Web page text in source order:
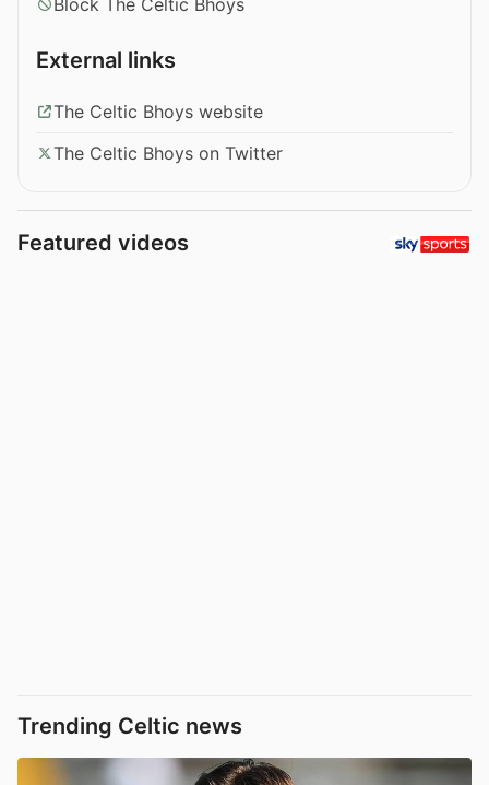
External links
The Celtic Bhoys website
The Celtic Bhoys on Twitter
Featured videos
Trending Celtic news